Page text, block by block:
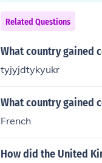
Related Questions
What country gained
tyjyjdtykyukr
What country gained
French
How did the United